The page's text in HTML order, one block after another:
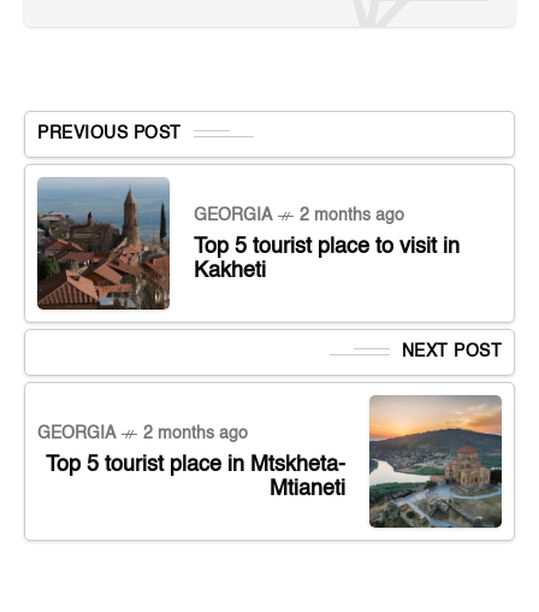
PREVIOUS POST
GEORGIA 2 months ago
Top 5 tourist place to visit in
Kakheti
NEXT POST
GEORGIA 2 months ago
Top 5 tourist place in Mtskheta-
Mtianeti